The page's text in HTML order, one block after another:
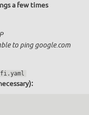
a few times
to ping google.com